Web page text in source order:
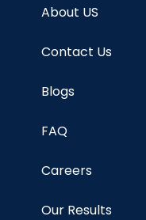
About US
Contact Us
Blogs
FAQ
Careers
Our Results